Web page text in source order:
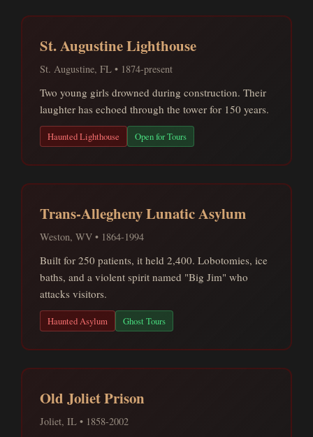
St. Augustine Lighthouse
St. Augustine, FL • 1874-present
Two young girls drowned during construction. Their
laughter has echoed through the tower for 150 years.
Haunted Lighthouse Open for Tours
Trans-Allegheny Lunatic Asylum
Weston, WV • 1864-1994
Built for 250 patients, it held 2,400. Lobotomies, ice
baths, and a violent spirit named "Big Jim" who
attacks visitors.
Haunted Asylum Ghost Tours
Old Joliet Prison
Joliet, IL • 1858-2002